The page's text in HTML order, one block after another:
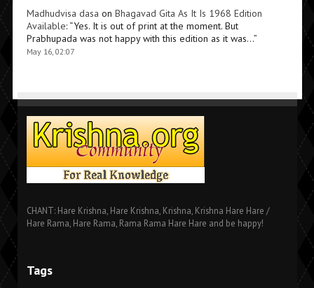
Madhudvisa dasa on Bhagavad Gita As It Is 1968 Edition
Available: “Yes. It is out of print at the moment. But
Prabhupada was not happy with this edition as it was…”
May 16, 02:07
CHANT: Hare Krishna, Hare Krishna, Krishna, Krishna Hare Hare /
Hare Rama, Hare Rama, Rama Rama Hare Hare and be happy!
Tags